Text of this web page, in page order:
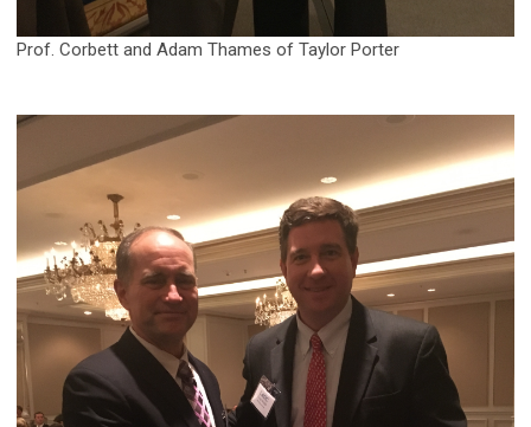
Prof. Corbett and Adam Thames of Taylor Porter